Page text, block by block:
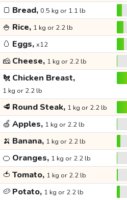
🍞 Bread, 0.5 kg or 1.1 lb
🍚 Rice, 1 kg or 2.2 lb
🥚 Eggs, x12
🧀 Cheese, 1 kg or 2.2 lb
🐔 Chicken Breast,
1 kg or 2.2 lb
🥩 Round Steak, 1 kg or 2.2 lb
🍏 Apples, 1 kg or 2.2 lb
🍌 Banana, 1 kg or 2.2 lb
🍊 Oranges, 1 kg or 2.2 lb
🍅 Tomato, 1 kg or 2.2 lb
🥔 Potato, 1 kg or 2.2 lb